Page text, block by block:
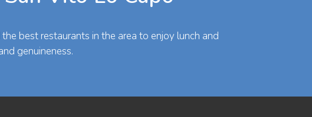
best restaurants in the area to enjoy lunch and
genuineness.